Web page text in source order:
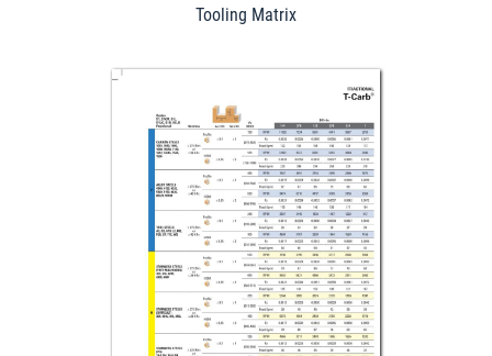
Tooling Matrix
Download